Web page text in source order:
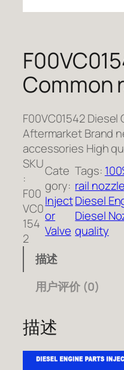
Common
F00VC01542 Diesel
Aftermarket Brand
accessories High
SKU
:
F00
VC0
154
2
Cate
gory:
Inject
or
Valve
Tags:
rail nozzle
Diesel
Diesel
quality
描述
用户评价 (0)
描述